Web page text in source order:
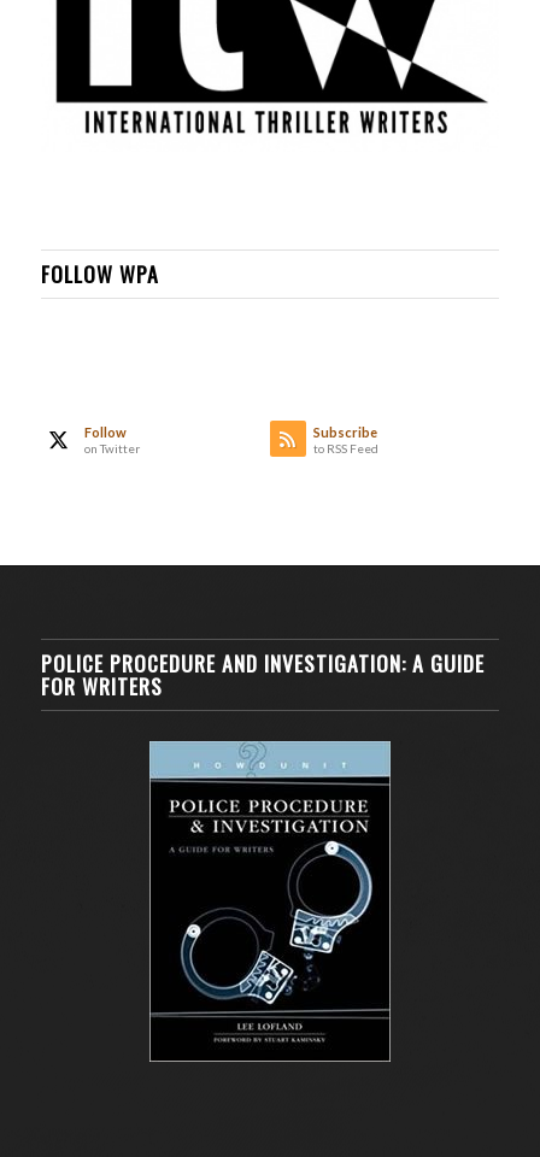
FOLLOW WPA
Follow
on Twitter
Subscribe
to RSS Feed
POLICE PROCEDURE AND INVESTIGATION: A GUIDE
FOR WRITERS